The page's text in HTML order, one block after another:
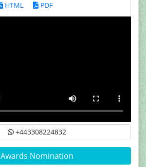
HTML PDF
+443308224832
Awards Nomination